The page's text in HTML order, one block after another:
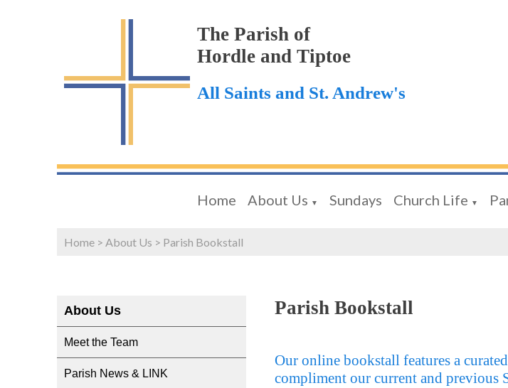
The Parish of
Hordle and Tiptoe
All Saints and St. Andrew's
Home About Us ▼ Sundays Church Life ▼
Home > About Us > Parish Bookstall
About Us
Meet the Team
Parish News & LINK
Parish Bookstall
Our online bookstall features a
compliment our current and previous